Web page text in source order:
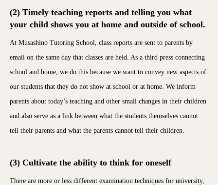
(2) Timely teaching reports and telling you what
your child shows you at home and outside of school.
At Musashino Tutoring School, class reports are sent to parents by
email on the same day that classes are held. As a third press connecting
school and home, we do this because we want to convey new aspects of
our students that they do not show at school or at home. We inform
parents about today’s teaching and other small changes in their children
and also serve as a link between what the students themselves cannot
tell their parents and what the parents cannot tell their children.
(3) Cultivate the ability to think for oneself
There are more or less different examination techniques for university,